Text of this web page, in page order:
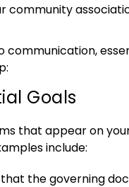
community
communication,
Goals
that appear on
include:
the governing